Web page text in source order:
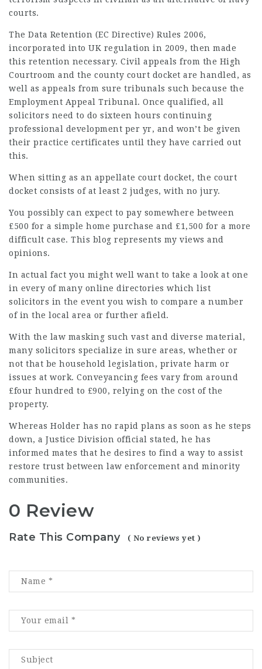
courts.
The Data Retention (EC Directive) Rules 2006,
incorporated into UK regulation in 2009, then made
this retention necessary. Civil appeals from the High
Courtroom and the county court docket are handled, as
well as appeals from sure tribunals such because the
Employment Appeal Tribunal. Once qualified, all
solicitors need to do sixteen hours continuing
professional development per yr, and won’t be given
their practice certificates until they have carried out
this.
When sitting as an appellate court docket, the court
docket consists of at least 2 judges, with no jury.
You possibly can expect to pay somewhere between
£500 for a simple home purchase and £1,500 for a more
difficult case. This blog represents my views and
opinions.
In actual fact you might well want to take a look at one
in every of many online directories which list
solicitors in the event you wish to compare a number
of in the local area or further afield.
With the law masking such vast and diverse material,
many solicitors specialize in sure areas, whether or
not that be household legislation, private harm or
issues at work. Conveyancing fees vary from around
£four hundred to £900, relying on the cost of the
property.
Whereas Holder has no rapid plans as soon as he steps
down, a Justice Division official stated, he has
informed mates that he desires to find a way to assist
restore trust between law enforcement and minority
communities.
0 Review
Rate This Company ( No reviews yet )